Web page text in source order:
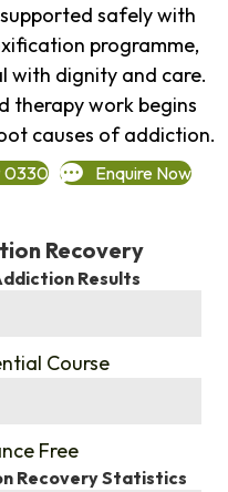
safely with
programme,
with dignity and care.
therapy work begins
causes of addiction.
0330 Enquire Now
Recovery
Results
Course
Free
Recovery Statistics